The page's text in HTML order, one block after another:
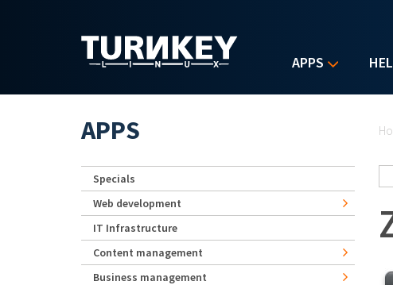
APPS
APPS
Specials
Web development
IT Infrastructure
Content management
Business management